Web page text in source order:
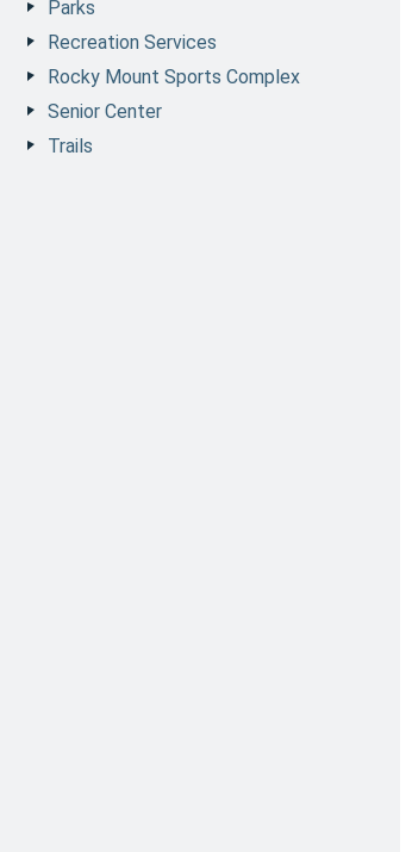
Parks
Recreation Services
Rocky Mount Sports Complex
Senior Center
Trails